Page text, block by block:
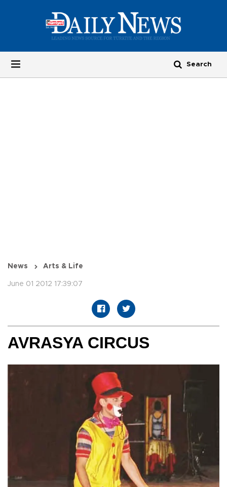
News Arts & Life
June 01 2012 17:39:07
AVRASYA CIRCUS